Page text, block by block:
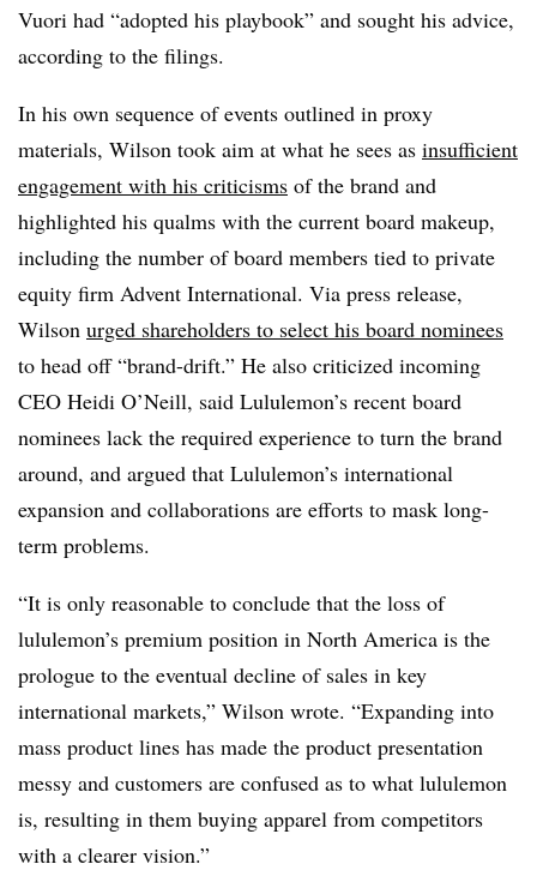
Vuori had “adopted his playbook” and sought his advice,
according to the filings.
In his own sequence of events outlined in proxy
materials, Wilson took aim at what he sees as insufficient
engagement with his criticisms of the brand and
highlighted his qualms with the current board makeup,
including the number of board members tied to private
equity firm Advent International. Via press release,
Wilson urged shareholders to select his board nominees
to head off “brand-drift.” He also criticized incoming
CEO Heidi O’Neill, said Lululemon’s recent board
nominees lack the required experience to turn the brand
around, and argued that Lululemon’s international
expansion and collaborations are efforts to mask long-
term problems.
“It is only reasonable to conclude that the loss of
lululemon’s premium position in North America is the
prologue to the eventual decline of sales in key
international markets,” Wilson wrote. “Expanding into
mass product lines has made the product presentation
messy and customers are confused as to what lululemon
is, resulting in them buying apparel from competitors
with a clearer vision.”